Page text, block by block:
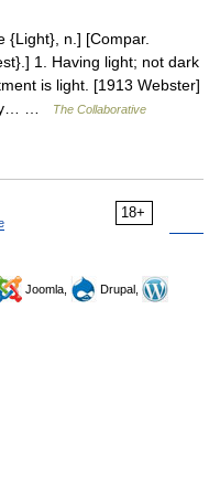
n.] [Compar.
1. Having light; not dark
is light. [1913 Webster]
…
The Collaborative
18+
Joomla,
Drupal,